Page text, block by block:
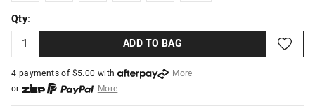
Qty:
ADD TO BAG
4 payments of $5.00 with
More
or
More
or from $10 per week with
More